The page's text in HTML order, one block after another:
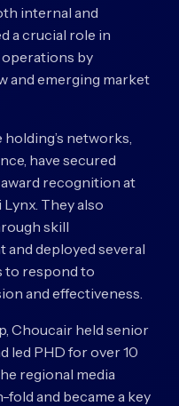
internal and
a crucial role in
operations by
and emerging market
networks,
have secured
recognition at
They also
skill
deployed several
to respond to
and effectiveness.
Choucair held senior
led PHD for over 10
regional media
and became a key